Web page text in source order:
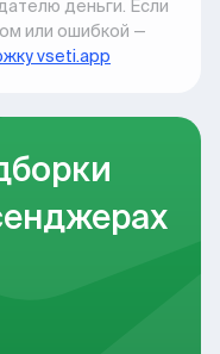
деньги. Если
или ошибкой —
vseti.app